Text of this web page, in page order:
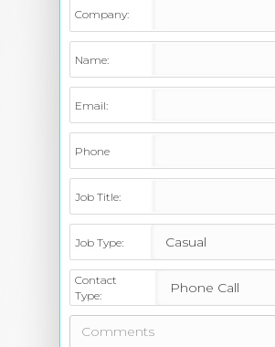
Company:
Name:
Email:
Phone
Job Title:
Job Type:
Contact
Type: